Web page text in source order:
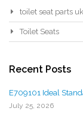
toilet seat parts uk
Toilet Seats
Recent Posts
E709101 Ideal
July 25, 2026